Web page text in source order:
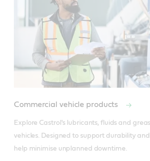
Commercial vehicle products
Explore Castrol's lubricants, fluids and
vehicles. Designed to support durability
help minimise unplanned downtime.